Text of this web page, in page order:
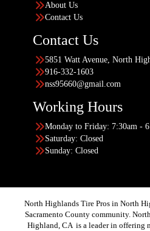
About Us
Contact Us
Contact Us
5851 Watt Avenue, North
916-332-1603
nss95660@gmail.com
Working Hours
Monday to Friday: 7:30am -
Saturday: Closed
Sunday: Closed
North Highlands Tire Pros in North
Sacramento County community.
Highland, CA is a leader in offering